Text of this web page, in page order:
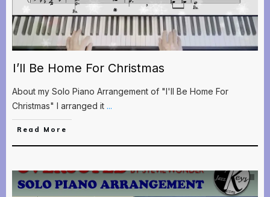
I’ll Be Home For Christmas
About my Solo Piano Arrangement of "I'll Be Home For
Christmas" I arranged it ...
Read More